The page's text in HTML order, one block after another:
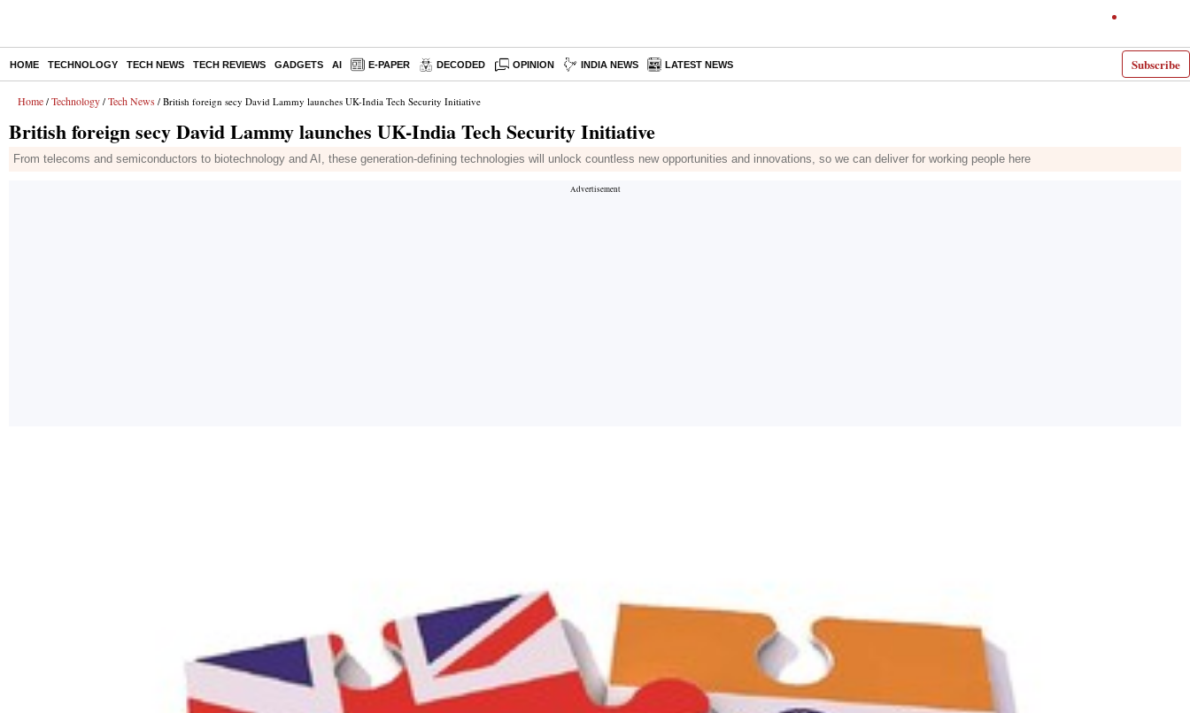
Subscribe
HOME TECHNOLOGY TECH NEWS TECH REVIEWS GADGETS AI E-PAPER DECODED OPINION INDIA NEWS LATEST NEWS
Home / Technology / Tech News / British foreign secy David Lammy launches UK-India Tech Security Initiative
British foreign secy David Lammy launches UK-India Tech Security Initiative
From telecoms and semiconductors to biotechnology and AI, these generation-defining technologies will unlock countless new opportunities and innovations, so we can deliver for working people here